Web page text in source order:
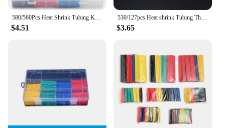
commitment to quality and performance makes us a
trusted vendor and supplier for both small and
large-scale projects.
580/560Pcs Heat Shrink Tubing Kit EVA Material in 6 Colors 11 Sizes - Ideal for Electrical Insulation Repairs and Wire
$4.51
530/127pcs Heat shrink Tubing Thermoresistant Tube 2:1 Wrapping Kit Electrical Connection Wire Cable Insulation Sleeves
$3.65